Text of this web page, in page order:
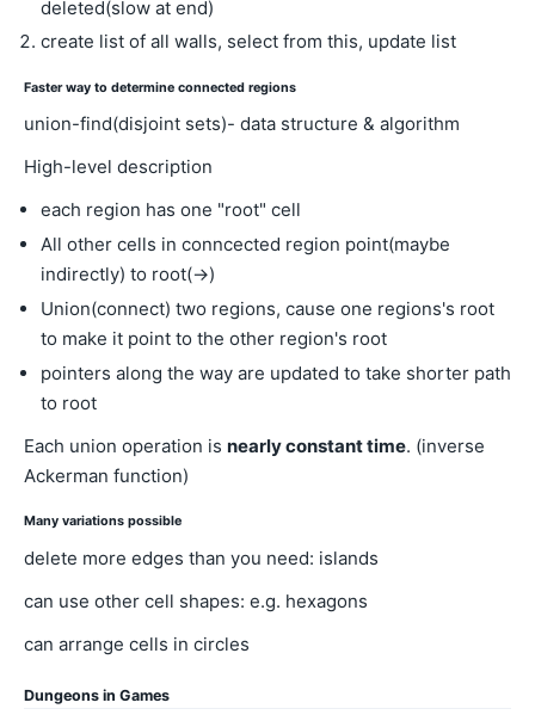
deleted(slow at end)
create list of all walls, select from this, update list
Faster way to determine connected regions
union-find(disjoint sets)- data structure & algorithm
High-level description
each region has one "root" cell
All other cells in conncected region point(maybe
indirectly) to root(→)
Union(connect) two regions, cause one regions's root
to make it point to the other region's root
pointers along the way are updated to take shorter path
to root
Each union operation is nearly constant time. (inverse
Ackerman function)
Many variations possible
delete more edges than you need: islands
can use other cell shapes: e.g. hexagons
can arrange cells in circles
Dungeons in Games